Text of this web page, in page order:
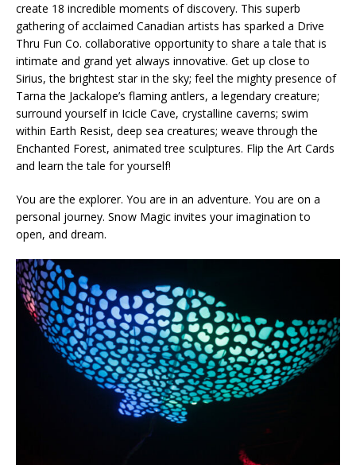
create 18 incredible moments of discovery. This superb
gathering of acclaimed Canadian artists has sparked a Drive
Thru Fun Co. collaborative opportunity to share a tale that is
intimate and grand yet always innovative. Get up close to
Sirius, the brightest star in the sky; feel the mighty presence of
Tarna the Jackalope’s flaming antlers, a legendary creature;
surround yourself in Icicle Cave, crystalline caverns; swim
within Earth Resist, deep sea creatures; weave through the
Enchanted Forest, animated tree sculptures. Flip the Art Cards
and learn the tale for yourself!
You are the explorer. You are in an adventure. You are on a
personal journey. Snow Magic invites your imagination to
open, and dream.